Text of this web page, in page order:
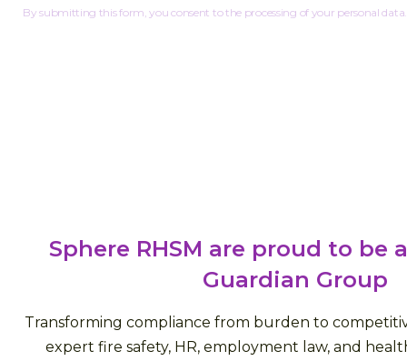
By submitting this form, you consent to the processing of your personal data.
Sphere RHSM are proud to be
Guardian Group
Transforming compliance from burden to
expert fire safety, HR, employment law, and